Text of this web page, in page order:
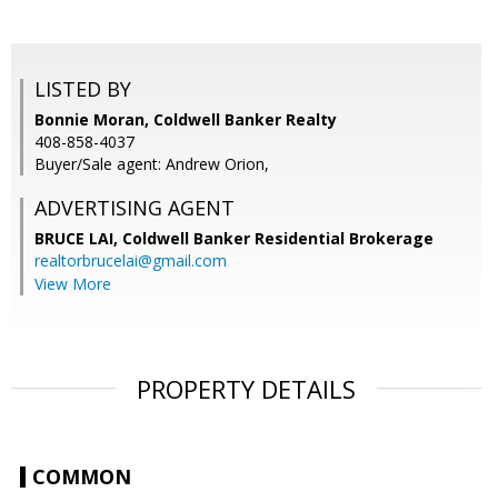
LISTED BY
Bonnie Moran, Coldwell Banker Realty
408-858-4037
Buyer/Sale agent: Andrew Orion,
ADVERTISING AGENT
BRUCE LAI, Coldwell Banker Residential Brokerage
realtorbrucelai@gmail.com
View More
PROPERTY DETAILS
COMMON